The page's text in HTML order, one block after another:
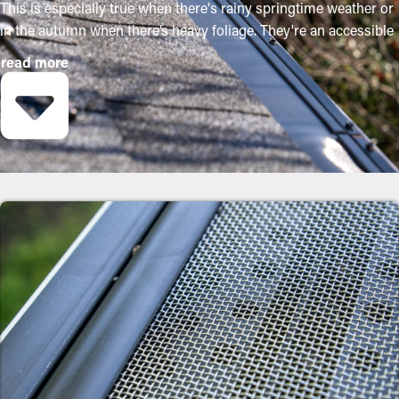
This is especially true when there's rainy springtime weather or
in the autumn when there’s heavy foliage. They're an accessible
way to keep your system in good condition without routine
maintenance. The installation process is relatively easy, but a
contractor makes it even more convenient to mount the
brackets and adjust the screen to fit your system exactly. They'll
prevent the possibility for more serious damage to the property
or yard. Below are some solid reasons why property owners
Save on Maintenance Expenses
By preventing debris buildup, gutter guard installations
significantly decrease the need for routine cleaning times.
Usually, gutters need multiple cleanings a year, but with the
right guards in place, you can lengthen the time between
cleaning jobs. This ultimately saves homeowners both time and
money on professional maintenance services.
read more